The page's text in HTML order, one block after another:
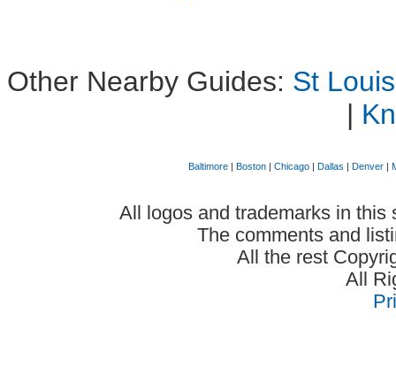
Other Nearby Guides: St
|
Baltimore| Boston| Chicago| Dallas | Denver|
All logos and trademarks in this
The comments and
All the rest
All